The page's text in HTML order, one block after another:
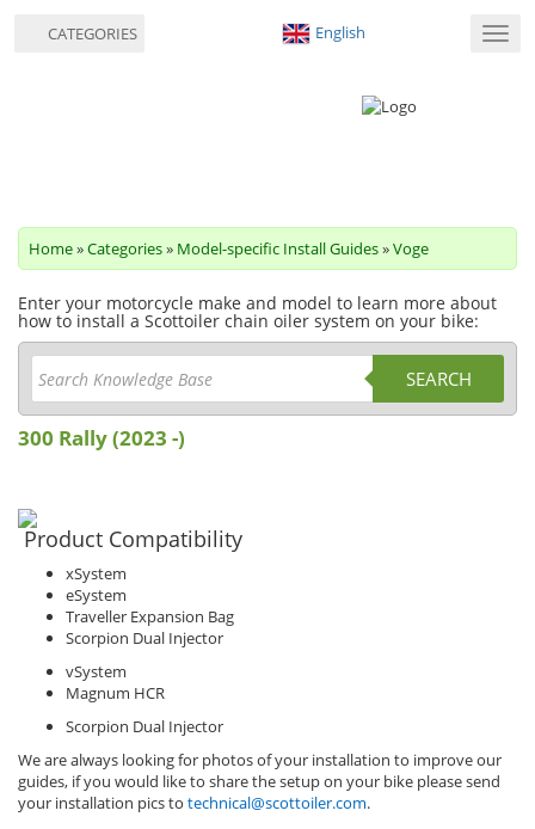
English
Home»Categories» Model-specific Install Guides»Voge
Enter your motorcycle make and model to learn more about
how to install a Scottoiler chain oiler system on your bike:
SEARCH
300 Rally (2023 -)
Product Compatibility
xSystem
eSystem
Traveller Expansion Bag
Scorpion Dual Injector
vSystem
Magnum HCR
Scorpion Dual Injector
We are always looking for photos of your installation to improve our
guides, if you would like to share the setup on your bike please send
your installation pics to technical@scottoiler.com.
CATEGORIES